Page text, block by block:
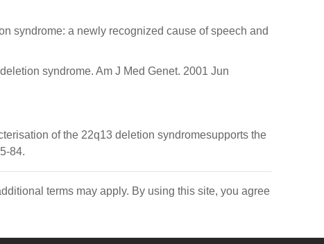
syndrome: a newly recognized cause of speech and
syndrome. Am J Med Genet. 2001 Jun
of the 22q13 deletion syndromesupports the
84.
terms may apply. By using this site, you agree